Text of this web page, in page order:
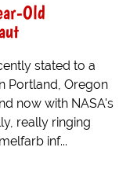
Old
stated to a
Portland, Oregon
now with NASA's
really ringing
inf...